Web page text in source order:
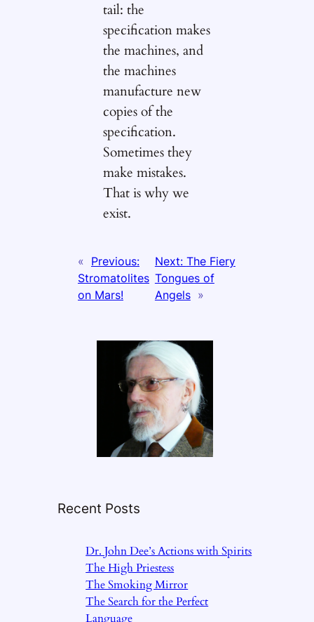
tail: the
specification makes
the machines, and
the machines
manufacture new
copies of the
specification.
Sometimes they
make mistakes.
That is why we
exist.
« Previous:
Stromatolites
on Mars!
Next: The Fiery
Tongues of
Angels »
Recent Posts
Dr. John Dee’s Actions with Spirits
The High Priestess
The Smoking Mirror
The Search for the Perfect
Language